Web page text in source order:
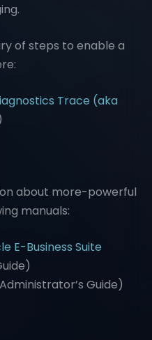
of steps to enable a
Trace (aka
about more-powerful
manuals:
E-Business Suite
Administrator’s Guide)